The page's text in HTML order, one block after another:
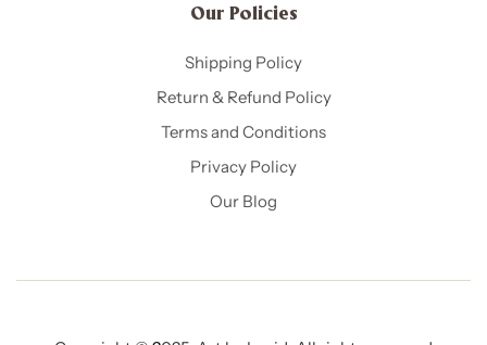
Our Policies​
Shipping Policy
Return & Refund Policy
Terms and Conditions
Privacy Policy
Our Blog